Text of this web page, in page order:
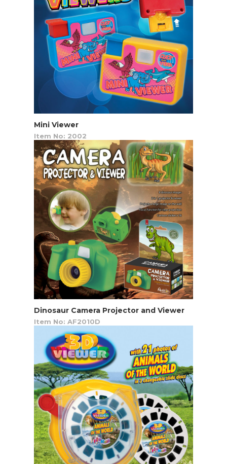
Mini Viewer
Item No: 2002
Dinosaur Camera Projector and Viewer
Item No: AF2010D